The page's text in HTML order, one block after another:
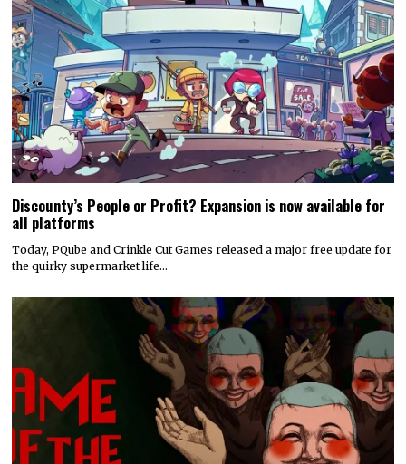
Discounty’s People or Profit? Expansion is now available for
all platforms
Today, PQube and Crinkle Cut Games released a major free update for
the quirky supermarket life…